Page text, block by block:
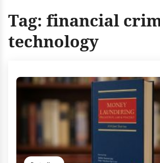
Tag: financial
technology